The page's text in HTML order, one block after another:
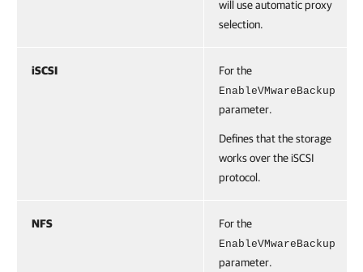
will use automatic proxy
selection.
iSCSI For the
EnableVMwareBackup
parameter.
Defines that the storage
works over the iSCSI
protocol.
NFS For the
EnableVMwareBackup
parameter.